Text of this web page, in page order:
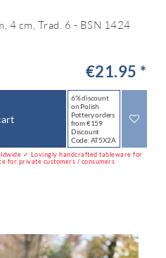
4 cm, Trad. 6 - BSN 1424
€21.95 *
6% discount
on Polish
Pottery orders
from €159
Discount
Code: AT5X2A
✓ Lovingly handcrafted tableware for
for private customers / consumers